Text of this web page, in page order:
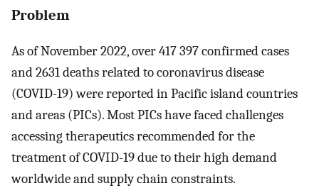
Problem
As of November 2022, over 417 397 confirmed cases
and 2631 deaths related to coronavirus disease
(COVID-19) were reported in Pacific island countries
and areas (PICs). Most PICs have faced challenges
accessing therapeutics recommended for the
treatment of COVID-19 due to their high demand
worldwide and supply chain constraints.